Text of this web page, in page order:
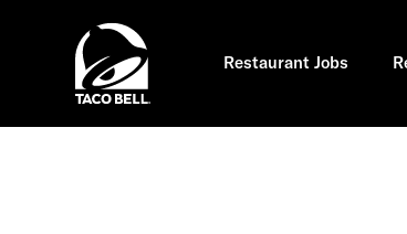
Restaurant Jobs